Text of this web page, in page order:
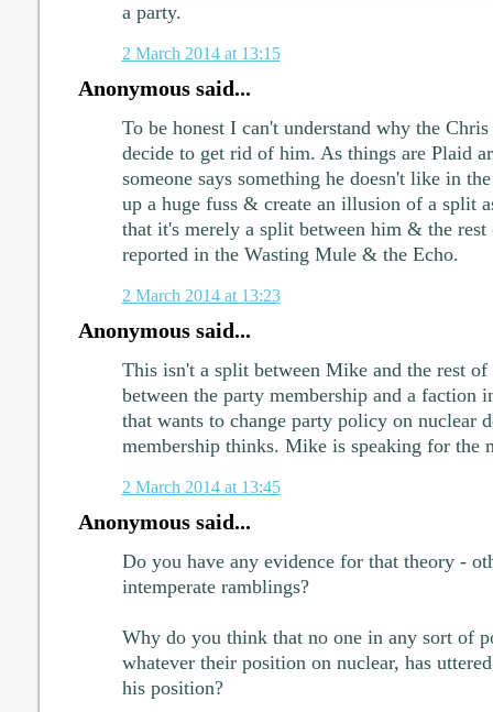
a party.
2 March 2014 at 13:15
Anonymous said...
To be honest I can't understand why the
decide to get rid of him. As things are Plaid
someone says something he doesn't like in
up a huge fuss & create an illusion of a split
that it's merely a split between him & the
reported in the Wasting Mule & the Echo.
2 March 2014 at 13:23
Anonymous said...
This isn't a split between Mike and the rest
between the party membership and a faction
that wants to change party policy on nuclear
membership thinks. Mike is speaking for the
2 March 2014 at 13:45
Anonymous said...
Do you have any evidence for that theory -
intemperate ramblings?
Why do you think that no one in any sort of
whatever their position on nuclear, has
his position?